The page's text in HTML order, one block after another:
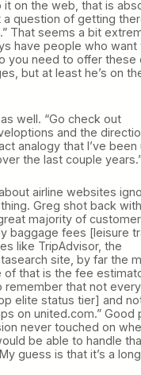
it on the web, that is
a question of getting
That seems a bit
have people who
you need to offer these
but at least he’s on
well. “Go check out
and the
analogy that I’ve been
the last couple
airline websites
Greg shot back
majority of
baggage fees [leisure
like TripAdvisor, the
site, by far the
of that is the fee
remember that not
elite status tier] and
on united.com.” Good
never touched on
be able to handle
guess is that it’s a